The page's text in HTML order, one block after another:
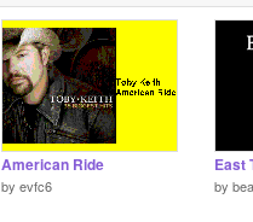
American Ride
by evfc6 by